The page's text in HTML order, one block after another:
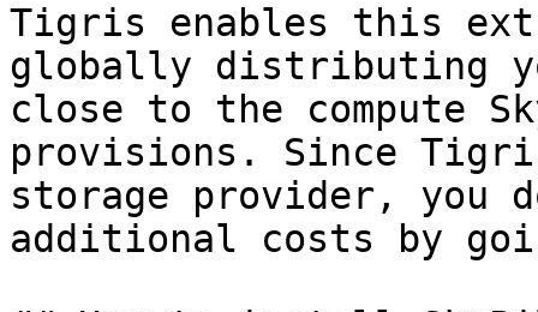
Tigris enables this
globally distributing
close to the compute
provisions. Since
storage provider, you
additional costs by